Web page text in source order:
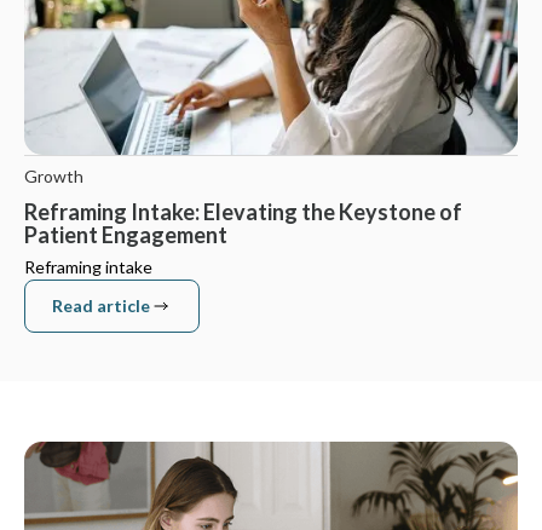
Growth
Reframing Intake: Elevating the Keystone of
Patient Engagement
Reframing intake
Read article